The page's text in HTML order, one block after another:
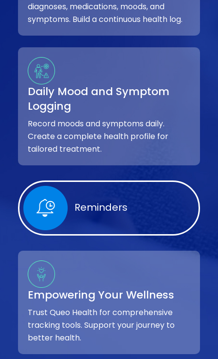
diagnoses, medications, moods, and
symptoms. Build a continuous health log.
Daily Mood and Symptom
Logging
Record moods and symptoms daily.
Create a complete health profile for
tailored treatment.
Reminders
Empowering Your Wellness
Trust Queo Health for comprehensive
tracking tools. Support your journey to
better health.